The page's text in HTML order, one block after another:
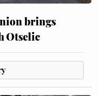
brings
Otselic